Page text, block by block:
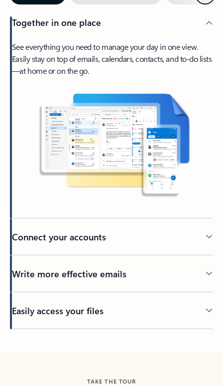
Together in one place
See everything you need to manage your day in one view.
Easily stay on top of emails, calendars, contacts, and to-do lists
—at home or on the go.
Connect your accounts
Write more effective emails
Easily access your files
TAKE THE TOUR